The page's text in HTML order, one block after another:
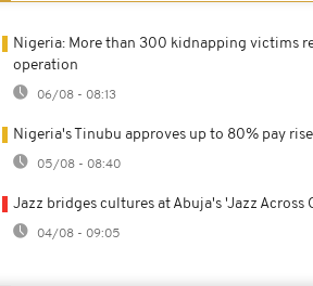
Nigeria: More than 300 kidnapping victims
operation
06/08 - 08:13
Nigeria's Tinubu approves up to 80% pay
05/08 - 08:40
Jazz bridges cultures at Abuja's 'Jazz
04/08 - 09:05